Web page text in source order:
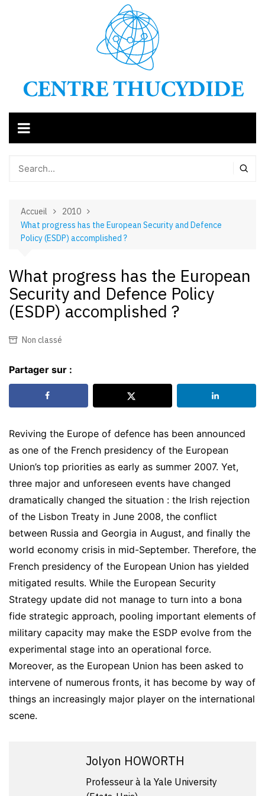
Accueil
2010
What progress has the European Security and Defence
Policy (ESDP) accomplished ?
What progress has the European
Security and Defence Policy
(ESDP) accomplished ?
Non classé
Partager sur :
Reviving the Europe of defence has been announced
as one of the French presidency of the European
Union’s top priorities as early as summer 2007. Yet,
three major and unforeseen events have changed
dramatically changed the situation : the Irish rejection
of the Lisbon Treaty in June 2008, the conflict
between Russia and Georgia in August, and finally the
world economy crisis in mid-September. Therefore, the
French presidency of the European Union has yielded
mitigated results. While the European Security
Strategy update did not manage to turn into a bona
fide strategic approach, pooling important elements of
military capacity may make the ESDP evolve from the
experimental stage into an operational force.
Moreover, as the European Union has been asked to
intervene of numerous fronts, it has become by way of
things an increasingly major player on the international
scene.
Jolyon HOWORTH
Professeur à la Yale University